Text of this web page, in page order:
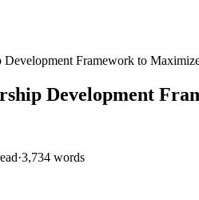
Framework to
Development
·3,734 words